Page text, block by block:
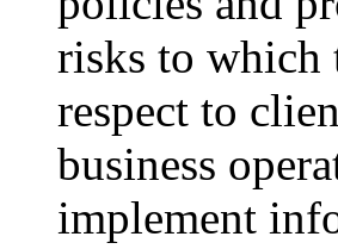
risks to which
respect to
business
implement